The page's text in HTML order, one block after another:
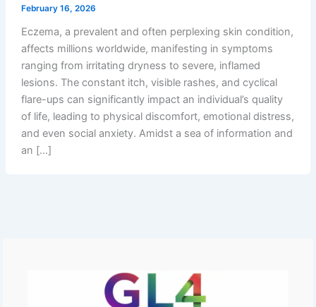
February 16, 2026
Eczema, a prevalent and often perplexing skin condition,
affects millions worldwide, manifesting in symptoms
ranging from irritating dryness to severe, inflamed
lesions. The constant itch, visible rashes, and cyclical
flare-ups can significantly impact an individual’s quality
of life, leading to physical discomfort, emotional distress,
and even social anxiety. Amidst a sea of information and
an […]